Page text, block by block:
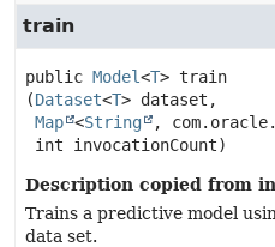
train
public Model<T> train
(Dataset<T> dataset,
Map <String
,
int invocationCount)
Description copied from
Trains a predictive model
data set.